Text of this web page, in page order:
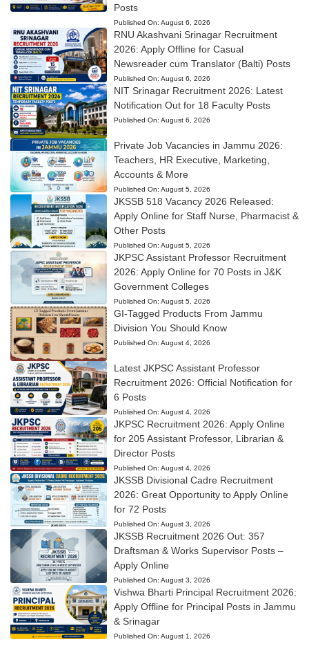
Posts
Published On: August 6, 2026
RNU Akashvani Srinagar Recruitment
2026: Apply Offline for Casual
Newsreader cum Translator (Balti) Posts
Published On: August 6, 2026
NIT Srinagar Recruitment 2026: Latest
Notification Out for 18 Faculty Posts
Published On: August 6, 2026
Private Job Vacancies in Jammu 2026:
Teachers, HR Executive, Marketing,
Accounts & More
Published On: August 5, 2026
JKSSB 518 Vacancy 2026 Released:
Apply Online for Staff Nurse, Pharmacist &
Other Posts
Published On: August 5, 2026
JKPSC Assistant Professor Recruitment
2026: Apply Online for 70 Posts in J&K
Government Colleges
Published On: August 5, 2026
GI-Tagged Products From Jammu
Division You Should Know
Published On: August 4, 2026
Latest JKPSC Assistant Professor
Recruitment 2026: Official Notification for
6 Posts
Published On: August 4, 2026
JKPSC Recruitment 2026: Apply Online
for 205 Assistant Professor, Librarian &
Director Posts
Published On: August 4, 2026
JKSSB Divisional Cadre Recruitment
2026: Great Opportunity to Apply Online
for 72 Posts
Published On: August 3, 2026
JKSSB Recruitment 2026 Out: 357
Draftsman & Works Supervisor Posts –
Apply Online
Published On: August 3, 2026
Vishwa Bharti Principal Recruitment 2026:
Apply Offline for Principal Posts in Jammu
& Srinagar
Published On: August 1, 2026